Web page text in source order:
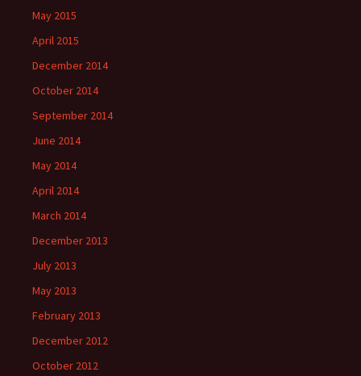
May 2015
April 2015
December 2014
October 2014
September 2014
June 2014
May 2014
April 2014
March 2014
December 2013
July 2013
May 2013
February 2013
December 2012
October 2012